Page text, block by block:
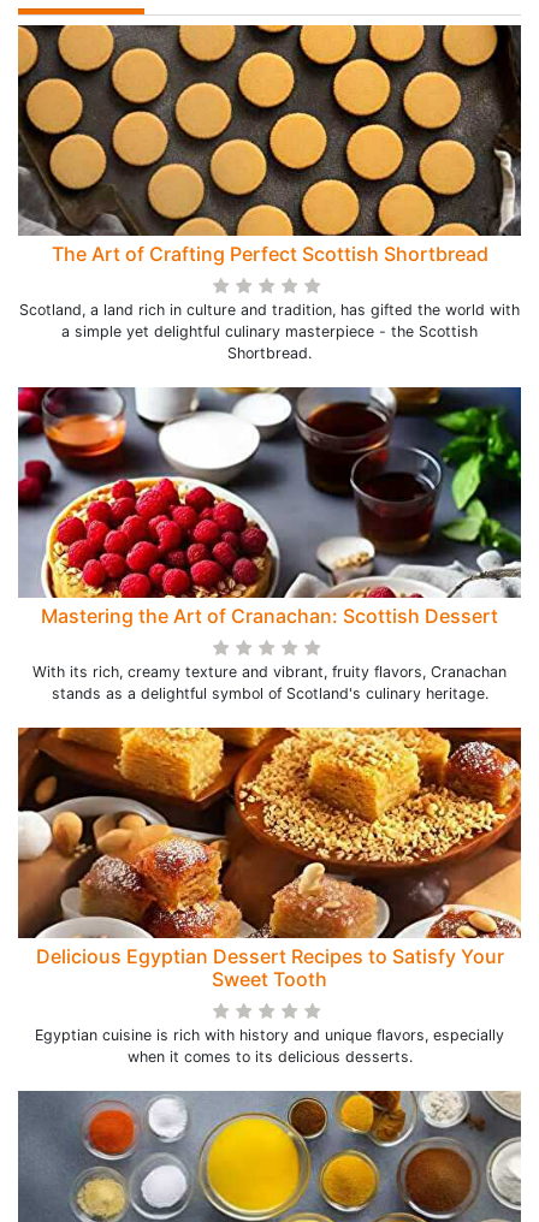
The Art of Crafting Perfect Scottish Shortbread
Scotland, a land rich in culture and tradition, has gifted the world with
a simple yet delightful culinary masterpiece - the Scottish
Shortbread.
Mastering the Art of Cranachan: Scottish Dessert
With its rich, creamy texture and vibrant, fruity flavors, Cranachan
stands as a delightful symbol of Scotland's culinary heritage.
Delicious Egyptian Dessert Recipes to Satisfy Your
Sweet Tooth
Egyptian cuisine is rich with history and unique flavors, especially
when it comes to its delicious desserts.